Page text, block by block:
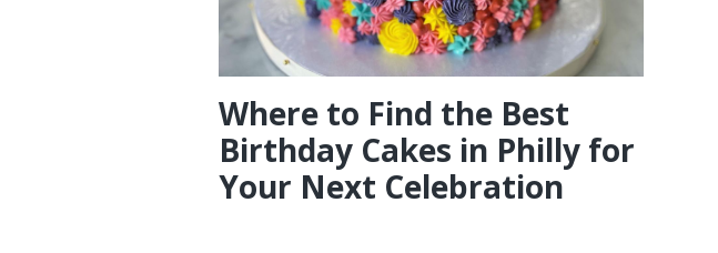
Where to Find the Best
Birthday Cakes in Philly for
Your Next Celebration